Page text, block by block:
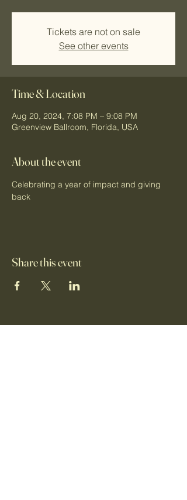
Tickets are not on sale
See other events
Time & Location
Aug 20, 2024, 7:08 PM – 9:08 PM
Greenview Ballroom, Florida, USA
About the event
Celebrating a year of impact and giving
back
Share this event